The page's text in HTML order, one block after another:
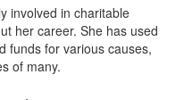
involved in charitable
her career. She has used
funds for various causes,
of many.